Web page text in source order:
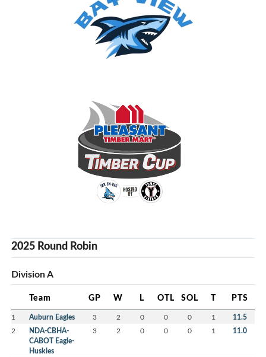
2025 Round Robin
Division A
Team GP W L OTL SOL T PTS
1 Auburn Eagles 3 2 0 0 0 1 11.5
2
NDA-CBHA-
CABOT Eagle-
Huskies
3 2 0 0 0 1 11.0